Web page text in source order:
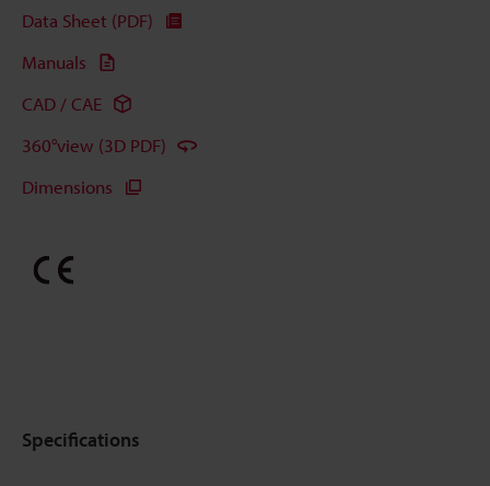
Data Sheet (PDF)
Manuals
CAD / CAE
360°view (3D PDF)
Dimensions
Specifications